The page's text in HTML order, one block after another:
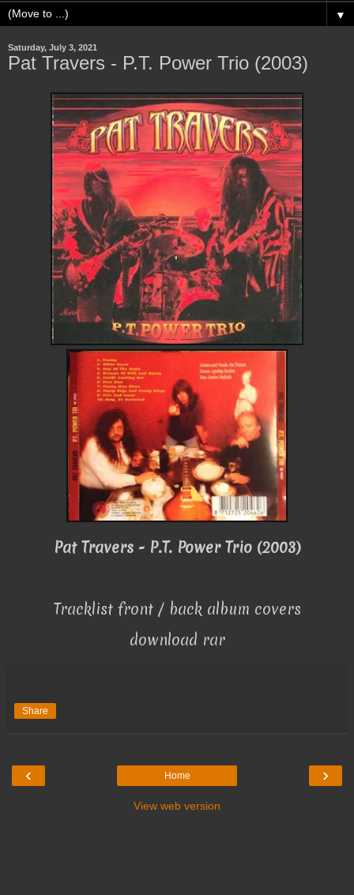
▼
Saturday, July 3, 2021
Pat Travers - P.T. Power Trio (2003)
Pat Travers - P.T. Power Trio (2003)
Tracklist front / back album covers
download rar
Share
‹ ›
Home
View web version